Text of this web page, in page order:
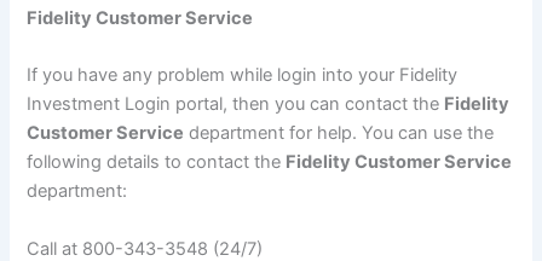
Fidelity Customer Service
If you have any problem while login into your Fidelity
Investment Login portal, then you can contact the Fidelity
Customer Service department for help. You can use the
following details to contact the Fidelity Customer Service
department:
Call at 800-343-3548 (24/7)